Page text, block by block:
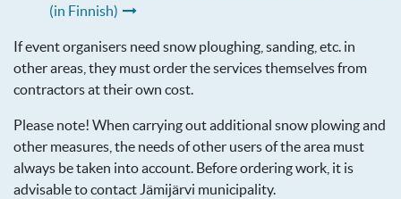
(in Finnish)
If event organisers need snow ploughing, sanding, etc. in
other areas, they must order the services themselves from
contractors at their own cost.
Please note! When carrying out additional snow plowing and
other measures, the needs of other users of the area must
always be taken into account. Before ordering work, it is
advisable to contact Jämijärvi municipality.